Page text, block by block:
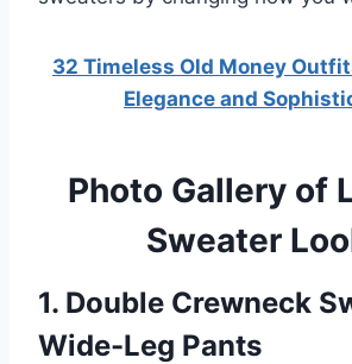
32 Timeless Old Money
Elegance and
Photo Gallery of
Sweater
1. Double Crewneck
Wide-Leg Pants